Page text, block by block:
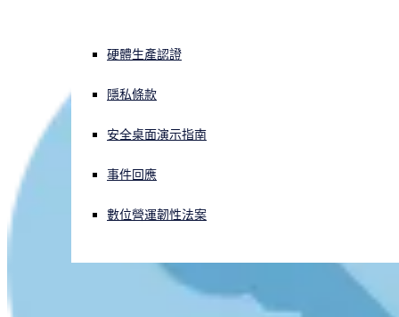
Open search
简体中文
硬體生產認證
隱私條款
安全桌面演示指南
事件回應
數位營運韌性法案